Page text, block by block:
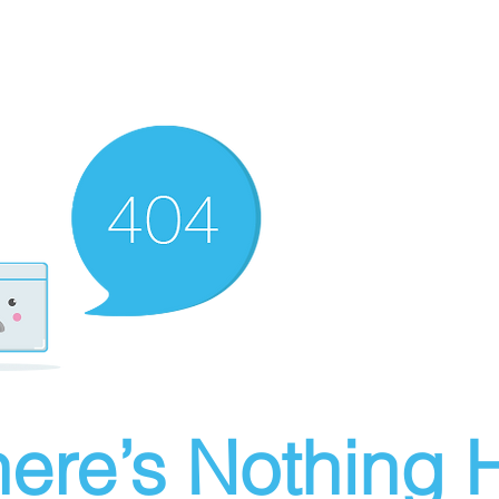
Nothing